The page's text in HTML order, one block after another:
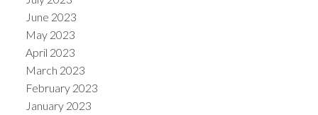
June 2023
May 2023
April 2023
March 2023
February 2023
January 2023